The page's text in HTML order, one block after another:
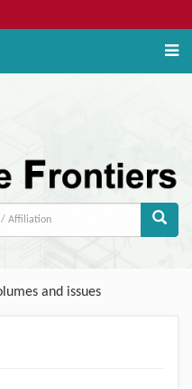
and issues